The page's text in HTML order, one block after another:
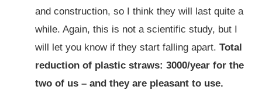
and construction, so I think they will last quite a
while. Again, this is not a scientific study, but I
will let you know if they start falling apart. Total
reduction of plastic straws: 3000/year for the
two of us – and they are pleasant to use.